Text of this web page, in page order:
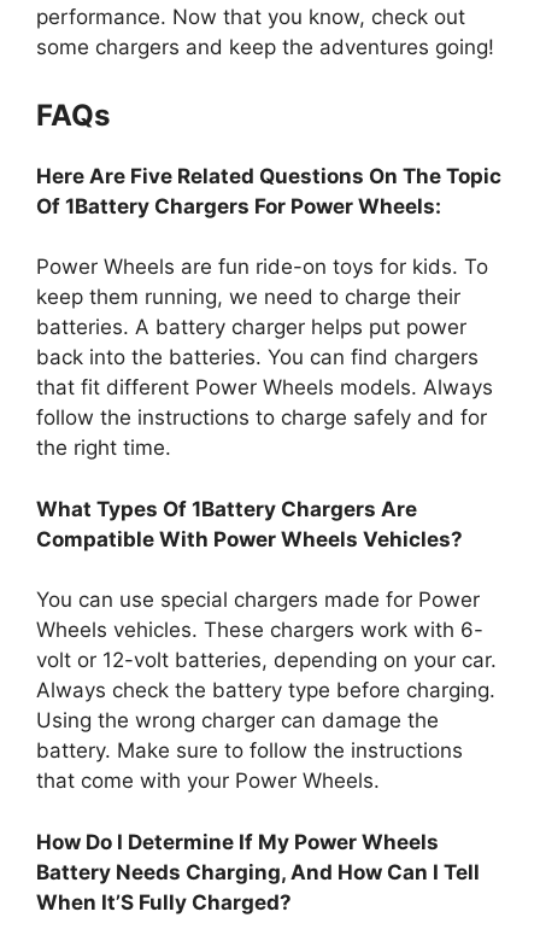
performance. Now that you know, check out
some chargers and keep the adventures going!
FAQs
Here Are Five Related Questions On The Topic
Of 1Battery Chargers For Power Wheels:
Power Wheels are fun ride-on toys for kids. To
keep them running, we need to charge their
batteries. A battery charger helps put power
back into the batteries. You can find chargers
that fit different Power Wheels models. Always
follow the instructions to charge safely and for
the right time.
What Types Of 1Battery Chargers Are
Compatible With Power Wheels Vehicles?
You can use special chargers made for Power
Wheels vehicles. These chargers work with 6-
volt or 12-volt batteries, depending on your car.
Always check the battery type before charging.
Using the wrong charger can damage the
battery. Make sure to follow the instructions
that come with your Power Wheels.
How Do I Determine If My Power Wheels
Battery Needs Charging, And How Can I Tell
When It’S Fully Charged?